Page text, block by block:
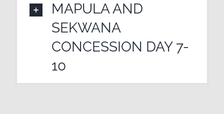
MAPULA AND
SEKWANA
CONCESSION DAY 7-
10